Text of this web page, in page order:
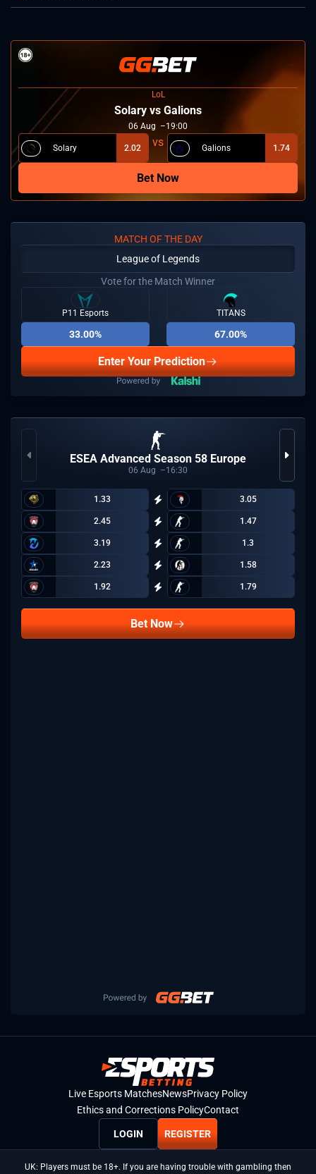
LoL
Solary vs Galions
06 Aug 19:00
Solary 2.02 Galions 1.74
Bet Now
MATCH OF THE DAY
League of Legends
Vote for the Match Winner
P11 Esports
33.00%
TITANS
67.00%
Enter Your Prediction
ESEA Advanced Season 58 Europe
06 Aug 16:30
1.33 3.05
2.45 1.47
3.19 1.3
2.23 1.58
1.92 1.79
Bet Now
Live Esports MatchesNewsPrivacy Policy
Ethics and Corrections PolicyContact
LOGIN REGISTER
UK: Players must be 18+. If you are having trouble with gambling then